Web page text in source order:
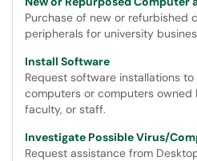
Purchase of new or refurbished
peripherals for university
Install Software
Request software installations
computers or computers owned
faculty, or staff.
Investigate Possible Virus/
Request assistance from